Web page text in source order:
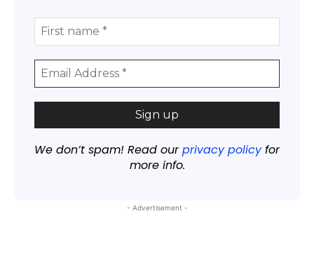
We don’t spam! Read ourprivacy policyfor
more info.
- Advertisement -